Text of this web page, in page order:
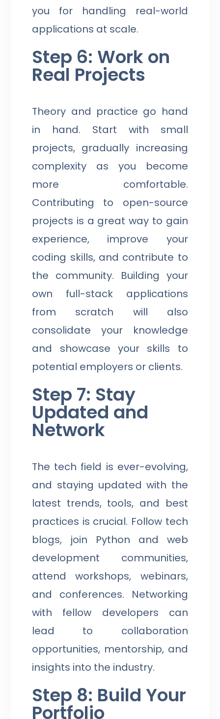
you for handling real-world
applications at scale.
Step 6: Work on
Real Projects
Theory and practice go hand
in hand. Start with small
projects, gradually increasing
complexity as you become
more comfortable.
Contributing to open-source
projects is a great way to gain
experience, improve your
coding skills, and contribute to
the community. Building your
own full-stack applications
from scratch will also
consolidate your knowledge
and showcase your skills to
potential employers or clients.
Step 7: Stay
Updated and
Network
The tech field is ever-evolving,
and staying updated with the
latest trends, tools, and best
practices is crucial. Follow tech
blogs, join Python and web
development communities,
attend workshops, webinars,
and conferences. Networking
with fellow developers can
lead to collaboration
opportunities, mentorship, and
insights into the industry.
Step 8: Build Your
Portfolio